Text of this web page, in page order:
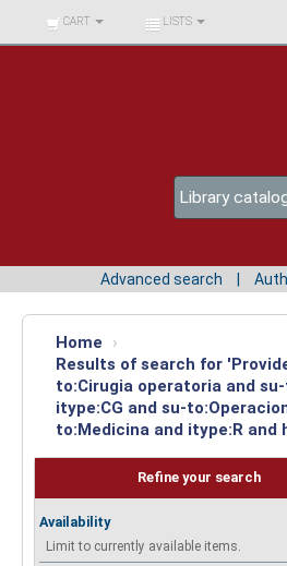
BIBLIOTECA UNIV.
SURCOLOMBIANA
CART LISTS
Advanced search
Home
›
Results of search for
to:Cirugia operatoria and
itype:CG and su-
to:Medicina and itype:R and
Refine your search
Availability
Limit to currently available items.